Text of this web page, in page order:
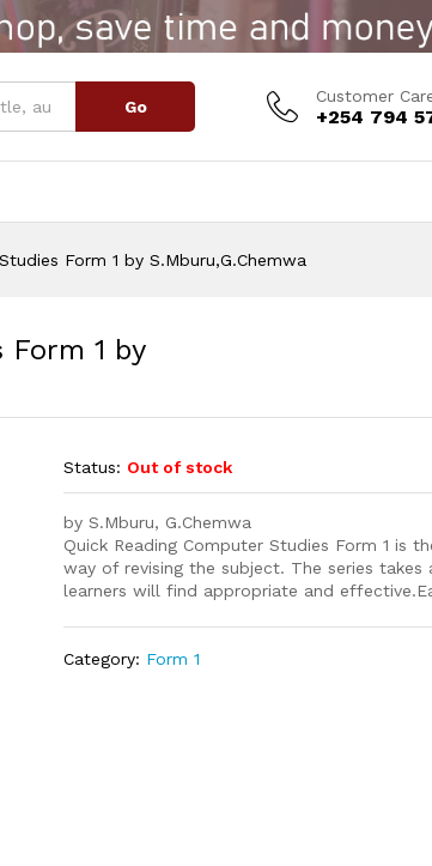
Go
Customer
+254 794
Form 1 by S.Mburu,G.Chemwa
1 by
Status: Out of stock
by S.Mburu, G.Chemwa
Quick Reading Computer Studies Form 1 is
way of revising the subject. The series
learners will find appropriate and
Category: Form 1